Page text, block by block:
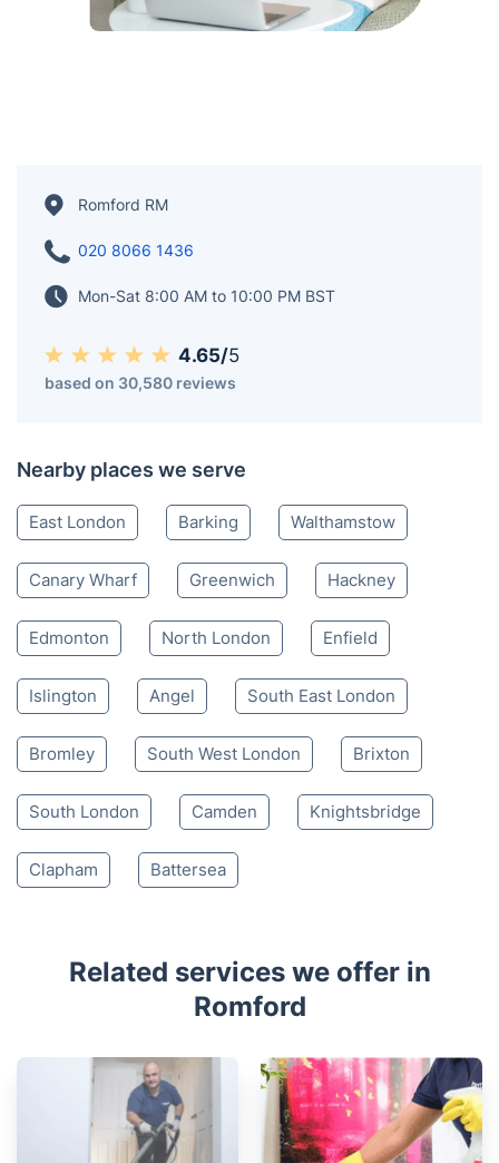
Romford RM
020 8066 1436
Mon-Sat 8:00 AM to 10:00 PM BST
4.65/5
based on 30,580 reviews
Nearby places we serve
East London Barking Walthamstow
Canary Wharf Greenwich Hackney
Edmonton North London Enfield
Islington Angel South East London
Bromley South West London Brixton
South London Camden Knightsbridge
Clapham Battersea
Related services we offer in
Romford